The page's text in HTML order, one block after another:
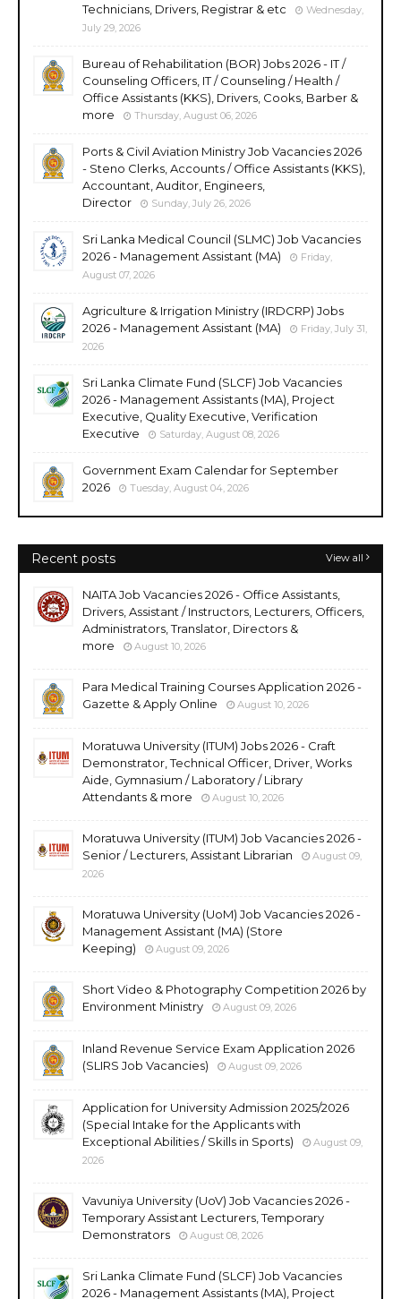
Technicians, Drivers, Registrar & etc
Wednesday,
July 29, 2026
Bureau of Rehabilitation (BOR) Jobs 2026 - IT /
Counseling Officers, IT / Counseling / Health /
Office Assistants (KKS), Drivers, Cooks, Barber &
more
Thursday, August 06, 2026
Ports & Civil Aviation Ministry Job Vacancies 2026
- Steno Clerks, Accounts / Office Assistants (KKS),
Accountant, Auditor, Engineers,
Director
Sunday, July 26, 2026
Sri Lanka Medical Council (SLMC) Job Vacancies
2026 - Management Assistant (MA)
Friday,
August 07, 2026
Agriculture & Irrigation Ministry (IRDCRP) Jobs
2026 - Management Assistant (MA)
Friday, July 31,
2026
Sri Lanka Climate Fund (SLCF) Job Vacancies
2026 - Management Assistants (MA), Project
Executive, Quality Executive, Verification
Executive
Saturday, August 08, 2026
Government Exam Calendar for September
2026
Tuesday, August 04, 2026
Recent posts View all
NAITA Job Vacancies 2026 - Office Assistants,
Drivers, Assistant / Instructors, Lecturers, Officers,
Administrators, Translator, Directors &
more
August 10, 2026
Para Medical Training Courses Application 2026 -
Gazette & Apply Online
August 10, 2026
Moratuwa University (ITUM) Jobs 2026 - Craft
Demonstrator, Technical Officer, Driver, Works
Aide, Gymnasium / Laboratory / Library
Attendants & more
August 10, 2026
Moratuwa University (ITUM) Job Vacancies 2026 -
Senior / Lecturers, Assistant Librarian
August 09,
2026
Moratuwa University (UoM) Job Vacancies 2026 -
Management Assistant (MA) (Store
Keeping)
August 09, 2026
Short Video & Photography Competition 2026 by
Environment Ministry
August 09, 2026
Inland Revenue Service Exam Application 2026
(SLIRS Job Vacancies)
August 09, 2026
Application for University Admission 2025/2026
(Special Intake for the Applicants with
Exceptional Abilities / Skills in Sports)
August 09,
2026
Vavuniya University (UoV) Job Vacancies 2026 -
Temporary Assistant Lecturers, Temporary
Demonstrators
August 08, 2026
Sri Lanka Climate Fund (SLCF) Job Vacancies
2026 - Management Assistants (MA), Project